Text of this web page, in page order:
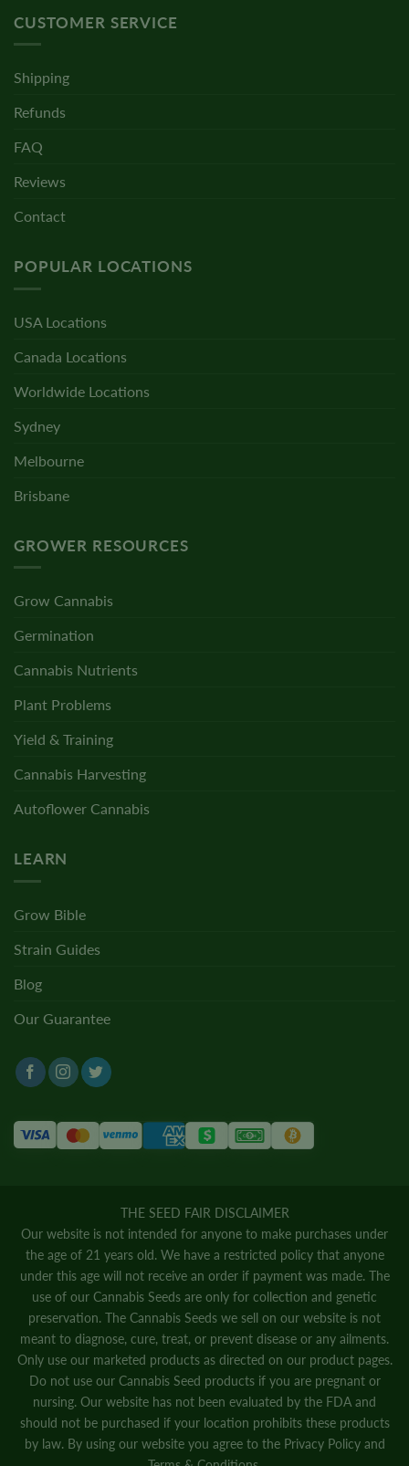
CUSTOMER SERVICE
Shipping
Refunds
FAQ
Reviews
Contact
POPULAR LOCATIONS
USA Locations
Canada Locations
Worldwide Locations
Sydney
Melbourne
Brisbane
GROWER RESOURCES
Grow Cannabis
Germination
Cannabis Nutrients
Plant Problems
Yield & Training
Cannabis Harvesting
Autoflower Cannabis
LEARN
Grow Bible
Strain Guides
Blog
Our Guarantee
THE SEED FAIR DISCLAIMER
Our website is not intended for anyone to make purchases under
the age of 21 years old. We have a restricted policy that anyone
under this age will not receive an order if payment was made. The
use of our Cannabis Seeds are only for collection and genetic
preservation. The Cannabis Seeds we sell on our website is not
meant to diagnose, cure, treat, or prevent disease or any ailments.
Only use our marketed products as directed on our product pages.
Do not use our Cannabis Seed products if you are pregnant or
nursing. Our website has not been evaluated by the FDA and
should not be purchased if your location prohibits these products
by law. By using our website you agree to the Privacy Policyand